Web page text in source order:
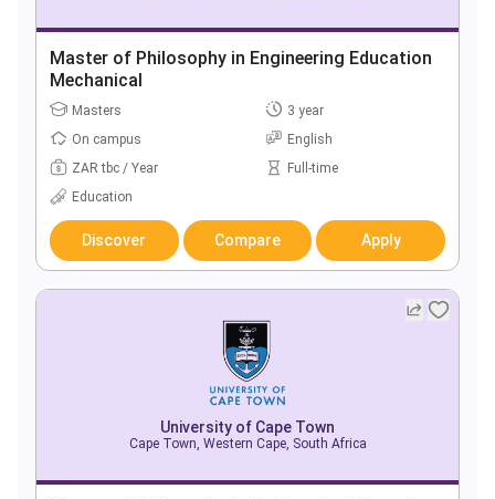
Master of Philosophy in Engineering Education
Mechanical
Masters
3 year
On campus
English
ZAR tbc / Year
Full-time
Education
Discover Compare Apply
University of Cape Town
Cape Town, Western Cape, South Africa